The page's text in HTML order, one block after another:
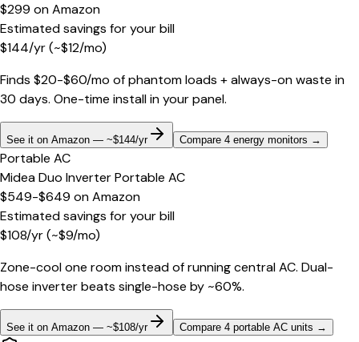
$299 onAmazon
Estimated savings for your bill
$144/yr(~$12/mo)
Finds $20-$60/mo of phantom loads + always-on waste in
30 days. One-time install in your panel.
See it on Amazon — ~$144/yr Compare 4 energy monitors →
Portable AC
Midea Duo Inverter Portable AC
$549-$649 onAmazon
Estimated savings for your bill
$108/yr(~$9/mo)
Zone-cool one room instead of running central AC. Dual-
hose inverter beats single-hose by ~60%.
See it on Amazon — ~$108/yr Compare 4 portable AC units →